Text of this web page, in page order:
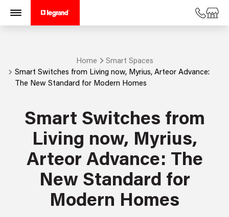
Home
Smart Spaces
Smart Switches from Living now, Myrius, Arteor Advance:
The New Standard for Modern Homes
Smart Switches from
Living now, Myrius,
Arteor Advance: The
New Standard for
Modern Homes